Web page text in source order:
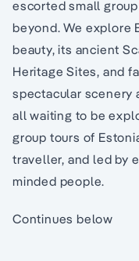
escorted small
beyond. We explore
beauty, its ancient
Heritage Sites, and
spectacular scenery
all waiting to be
group tours of
traveller, and led by
minded people.
Continues below